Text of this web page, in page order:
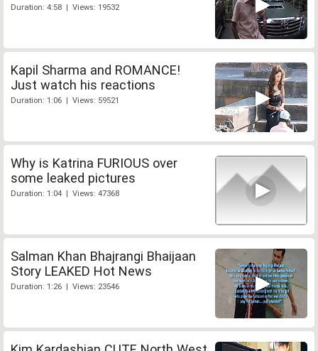
Duration: 4:58 | Views: 19532
Kapil Sharma and ROMANCE!
Just watch his reactions
Duration: 1:06 | Views: 59521
Why is Katrina FURIOUS over
some leaked pictures
Duration: 1:04 | Views: 47368
Salman Khan Bhajrangi Bhaijaan
Story LEAKED Hot News
Duration: 1:26 | Views: 23546